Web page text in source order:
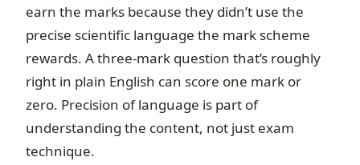
earn the marks because they didn’t use the
precise scientific language the mark scheme
rewards. A three-mark question that’s roughly
right in plain English can score one mark or
zero. Precision of language is part of
understanding the content, not just exam
technique.